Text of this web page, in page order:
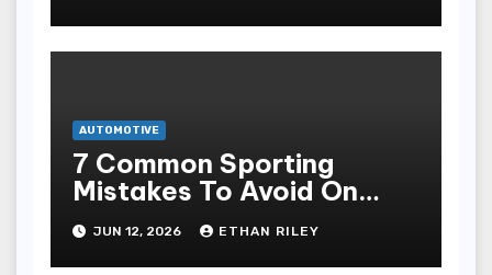
AUTOMOTIVE
7 Common Sporting
Mistakes To Avoid On
7meter- Situs Taruhan
Judi Bola Online Resmi
JUN 12, 2026 ETHAN RILEY